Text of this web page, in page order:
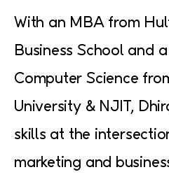
With an MBA from
Business School and
Computer Science
University & NJIT,
skills at the
marketing and